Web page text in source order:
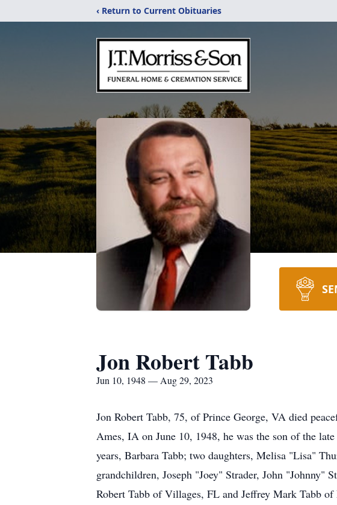
‹ Return to Current Obituaries
Jon Robert Tabb
Jun 10, 1948 — Aug 29, 2023
Jon Robert Tabb, 75, of Prince George, VA died
Ames, IA on June 10, 1948, he was the son of the
years, Barbara Tabb; two daughters, Melisa "Lisa"
grandchildren, Joseph "Joey" Strader, John "Johnny"
Robert Tabb of Villages, FL and Jeffrey Mark Tabb